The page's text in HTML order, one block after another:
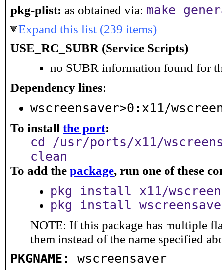
pkg-plist: as obtained via: make
Expand this list (239 items)
USE_RC_SUBR (Service Scripts)
no SUBR information found for
Dependency lines:
wscreensaver>0:x11/
To install the port:
cd /usr/ports/x11/
clean
To add the package, run one of these
pkg install x11/
pkg install
NOTE: If this package has multiple
them instead of the name specified
PKGNAME: wscreensaver